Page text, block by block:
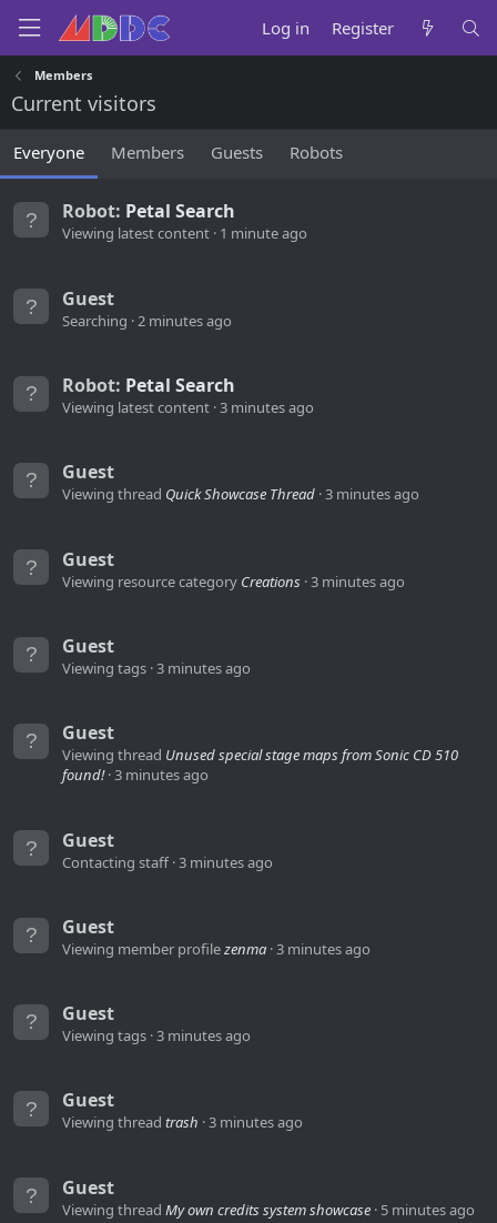
Log in Register
Members
Current visitors
Everyone Members Guests Robots
Robot: Petal Search
Viewing latest content 1 minute ago
Guest
Searching 2 minutes ago
Robot: Petal Search
Viewing latest content 3 minutes ago
Guest
Viewing thread Quick Showcase Thread 3 minutes ago
Guest
Viewing resource category Creations 3 minutes ago
Guest
Viewing tags 3 minutes ago
Guest
Viewing thread Unused special stage maps from Sonic CD 510
found! 3 minutes ago
Guest
Contacting staff 3 minutes ago
Guest
Viewing member profilezenma 3 minutes ago
Guest
Viewing tags 3 minutes ago
Guest
Viewing thread trash 3 minutes ago
Guest
Viewing thread My own credits system showcase 5 minutes ago